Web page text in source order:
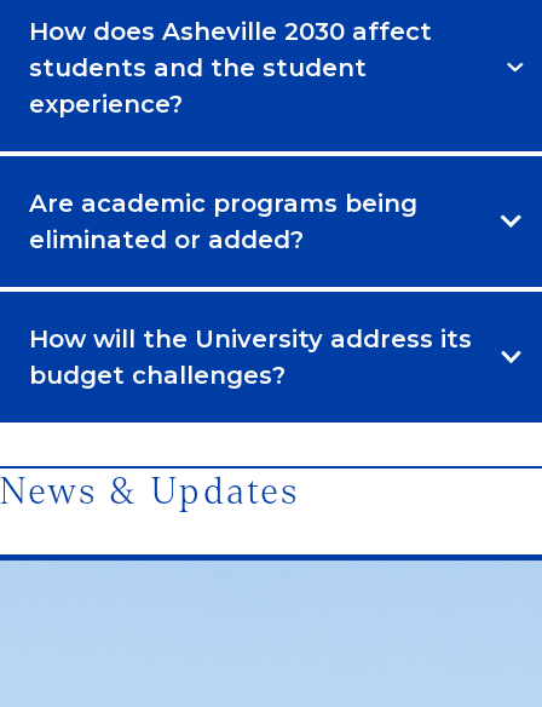
How does Asheville 2030 affect
students and the student
experience?
Are academic programs being
eliminated or added?
How will the University address its
budget challenges?
News & Updates